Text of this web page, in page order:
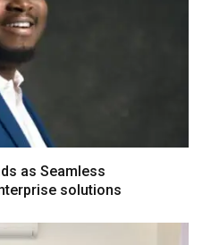
as Seamless
solutions